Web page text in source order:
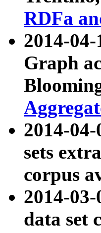
RDFa
2014-
Graph
2014-04-
sets
corpus
2014-
data set